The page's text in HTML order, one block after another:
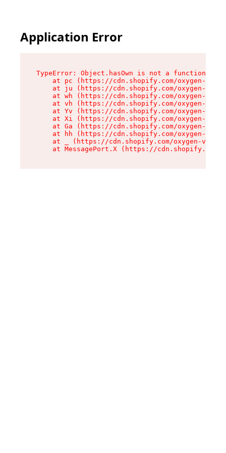
Application Error
TypeError: Object.hasOwn is not a function
at pc (https://cdn.shopify.com/oxygen-v2/
at ju (https://cdn.shopify.com/oxygen-v2/
at wh (https://cdn.shopify.com/oxygen-v2/
at vh (https://cdn.shopify.com/oxygen-v2/
at Yv (https://cdn.shopify.com/oxygen-v2/
at Xi (https://cdn.shopify.com/oxygen-v2/
at Ga (https://cdn.shopify.com/oxygen-v2/
at hh (https://cdn.shopify.com/oxygen-v2/
at _ (https://cdn.shopify.com/oxygen-v2/
at MessagePort.X (https://